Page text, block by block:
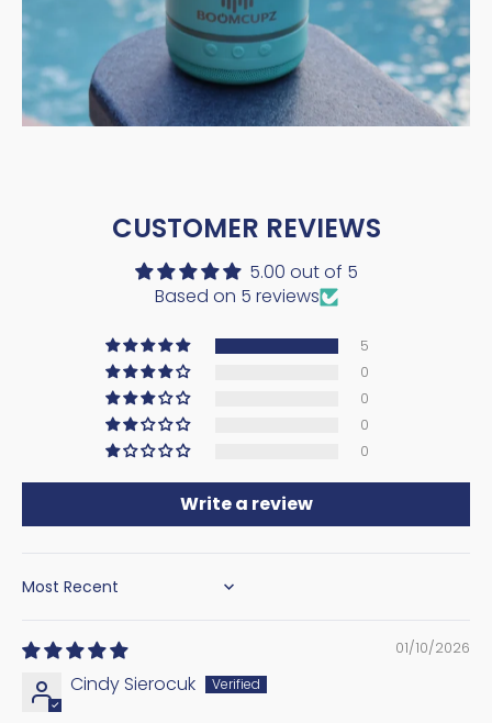
CUSTOMER REVIEWS
5.00 out of 5
Based on 5 reviews
5
0
0
0
0
Write a review
SORT BY
01/10/2026
Cindy Sierocuk